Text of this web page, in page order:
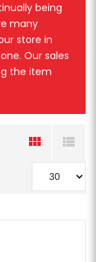
being
many
store in
Our sales
the item